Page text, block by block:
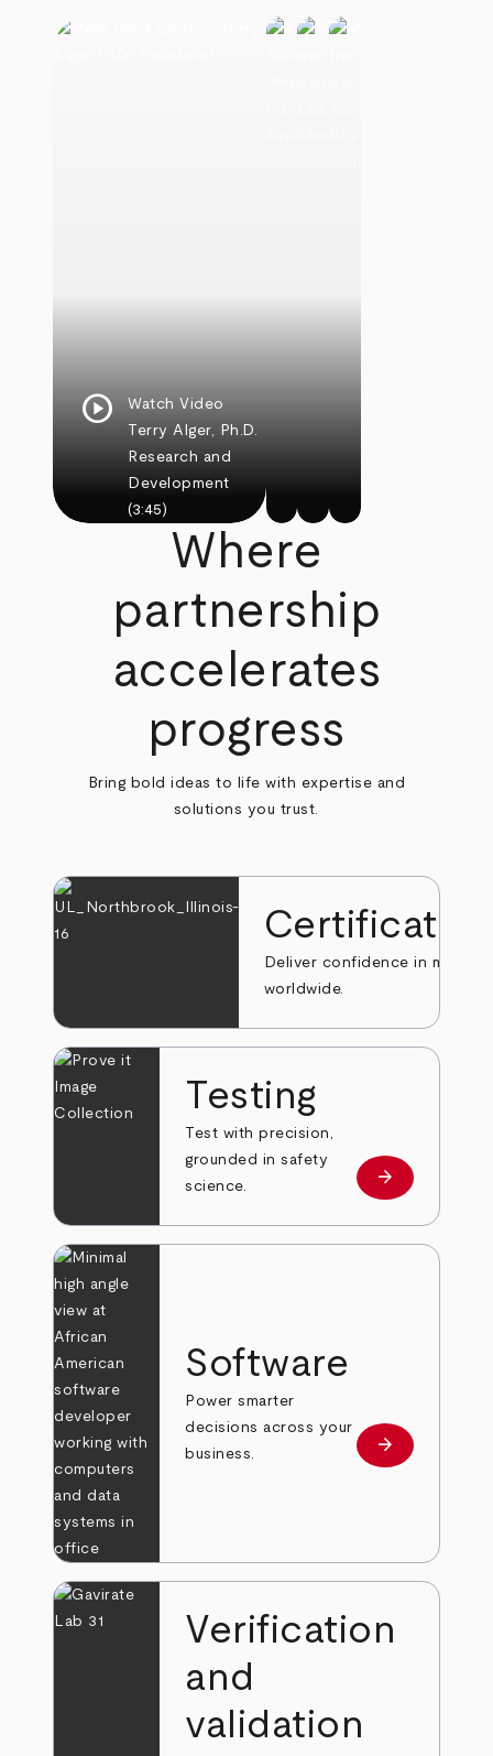
play_circle
Watch Video
Terry Alger, Ph.D.
Research and
Development
(3:45)
Where
partnership
accelerates
progress
Bring bold ideas to life with expertise and
solutions you trust.
Deliver confidence in markets
worldwide.
Testing
Test with precision,
grounded in safety
science.
Learn more
arrow_forward
Software
Power smarter
decisions across your
business.
Learn more
arrow_forward
Verification
and
validation